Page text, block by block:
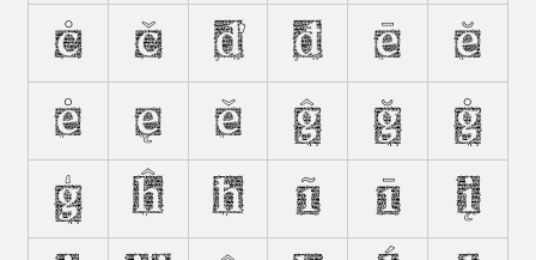
Ċ Č Ď Đ Ē Ĕ
Ė Ę Ě Ĝ Ğ Ġ
Ģ Ĥ Ħ Ĩ Ī Į